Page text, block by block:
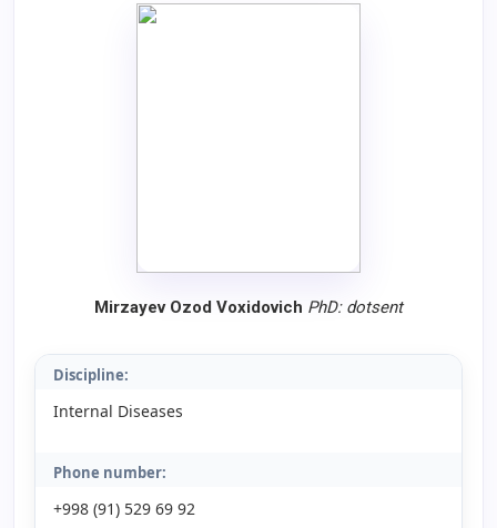
Mirzayev Ozod Voxidovich PhD:dotsent
Discipline:
Internal Diseases
Phone number:
+998 (91) 529 69 92